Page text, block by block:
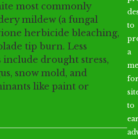
most commonly
mildew (a fungal
herbicide bleaching,
tip burn. Less
include drought stress,
snow mold, and
like paint or
to
a
to